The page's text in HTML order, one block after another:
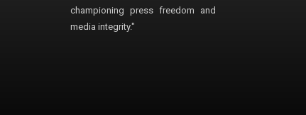
championing press freedom and
media integrity."